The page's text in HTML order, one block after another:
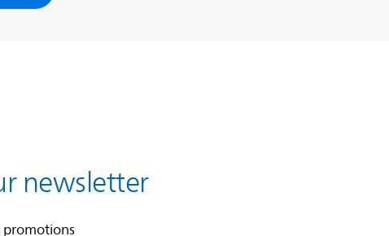
newsletter
promotions